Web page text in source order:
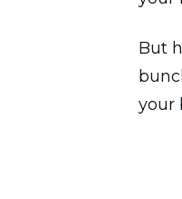
But
your